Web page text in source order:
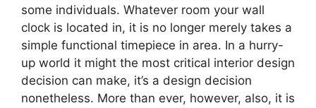
some individuals. Whatever room your wall
clock is located in, it is no longer merely takes a
simple functional timepiece in area. In a hurry-
up world it might the most critical interior design
decision can make, it’s a design decision
nonetheless. More than ever, however, also, it is